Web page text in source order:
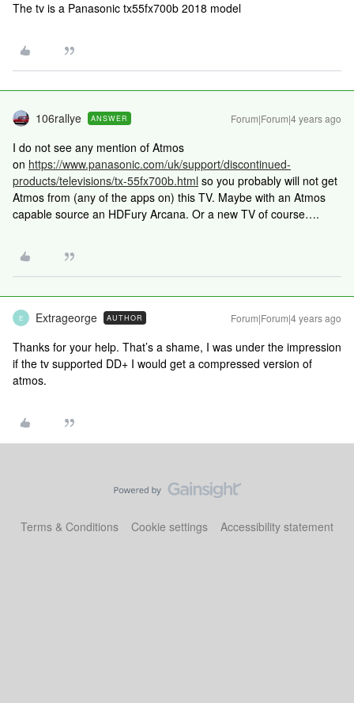
The tv is a Panasonic tx55fx700b 2018 model
106rallye ANSWER Forum|Forum|4 years ago
I do not see any mention of Atmos
on https://www.panasonic.com/uk/support/discontinued-
products/televisions/tx-55fx700b.html so you probably will not get
Atmos from (any of the apps on) this TV. Maybe with an Atmos
capable source an HDFury Arcana. Or a new TV of course….
E Extrageorge AUTHOR Forum|Forum|4 years ago
Thanks for your help. That’s a shame, I was under the impression
if the tv supported DD+ I would get a compressed version of
atmos.
Terms & Conditions Cookie settings Accessibility statement